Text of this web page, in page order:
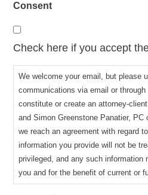
Consent
Check here if you accept
We welcome your email, but please
communications via email or
constitute or create an attorney-
and Simon Greenstone Panatier,
we reach an agreement with regard
information you provide will not be
privileged, and any such information
you and for the benefit of current or